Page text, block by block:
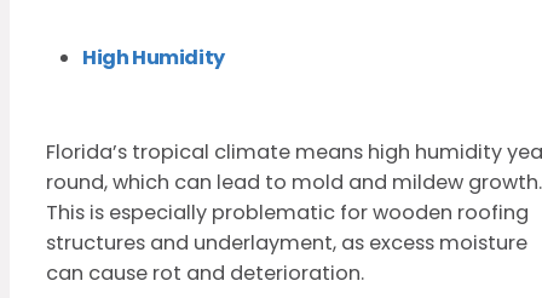
High Humidity
Florida’s tropical climate means high humidity
round, which can lead to mold and mildew growth.
This is especially problematic for wooden roofing
structures and underlayment, as excess moisture
can cause rot and deterioration.